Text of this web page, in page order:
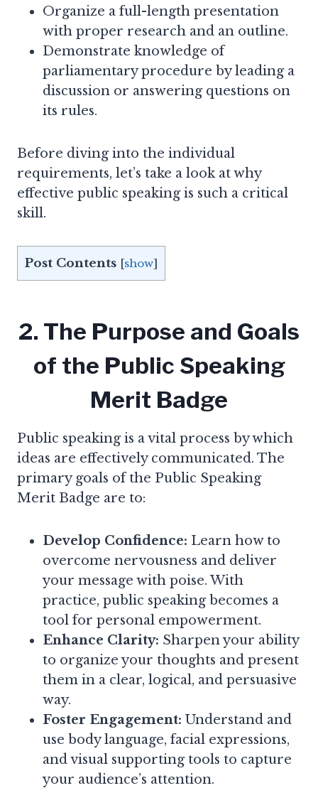
Organize a full-length presentation
with proper research and an outline.
Demonstrate knowledge of
parliamentary procedure by leading a
discussion or answering questions on
its rules.
Before diving into the individual
requirements, let’s take a look at why
effective public speaking is such a critical
skill.
Post Contents [show]
2. The Purpose and Goals
of the Public Speaking
Merit Badge
Public speaking is a vital process by which
ideas are effectively communicated. The
primary goals of the Public Speaking
Merit Badge are to:
Develop Confidence: Learn how to
overcome nervousness and deliver
your message with poise. With
practice, public speaking becomes a
tool for personal empowerment.
Enhance Clarity: Sharpen your ability
to organize your thoughts and present
them in a clear, logical, and persuasive
way.
Foster Engagement: Understand and
use body language, facial expressions,
and visual supporting tools to capture
your audience’s attention.